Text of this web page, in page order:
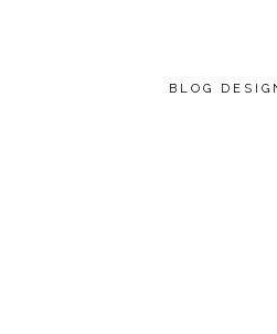
BLOG